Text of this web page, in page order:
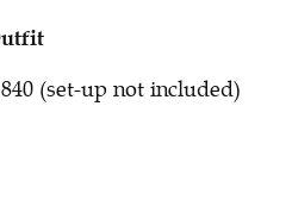
(set-up not included)